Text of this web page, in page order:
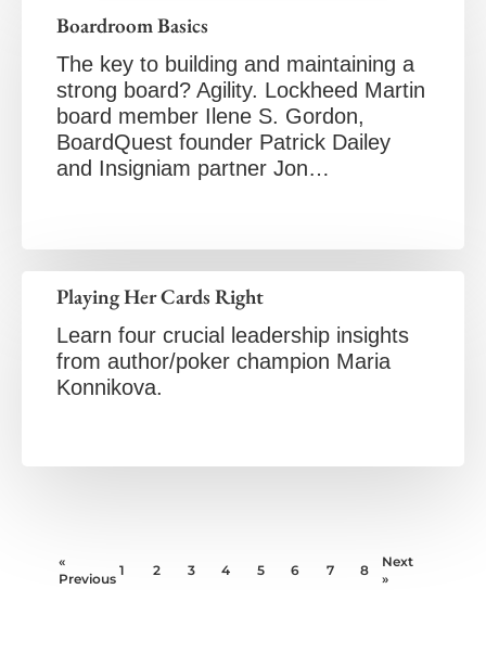
Boardroom Basics
The key to building and maintaining a
strong board? Agility. Lockheed Martin
board member Ilene S. Gordon,
BoardQuest founder Patrick Dailey
and Insigniam partner Jon…
Playing Her Cards Right
Learn four crucial leadership insights
from author/poker champion Maria
Konnikova.
«
Previous
1 2 3 4 5 6 7 8
Next
»